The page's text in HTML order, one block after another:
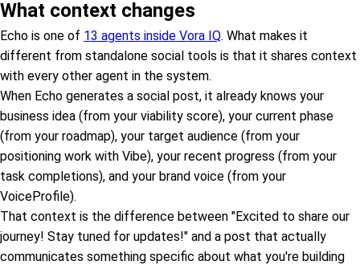
What context changes
Echo is one of 13 agents inside Vora IQ. What makes it
different from standalone social tools is that it shares context
with every other agent in the system.
When Echo generates a social post, it already knows your
business idea (from your viability score), your current phase
(from your roadmap), your target audience (from your
positioning work with Vibe), your recent progress (from your
task completions), and your brand voice (from your
VoiceProfile).
That context is the difference between "Excited to share our
journey! Stay tuned for updates!" and a post that actually
communicates something specific about what you're building